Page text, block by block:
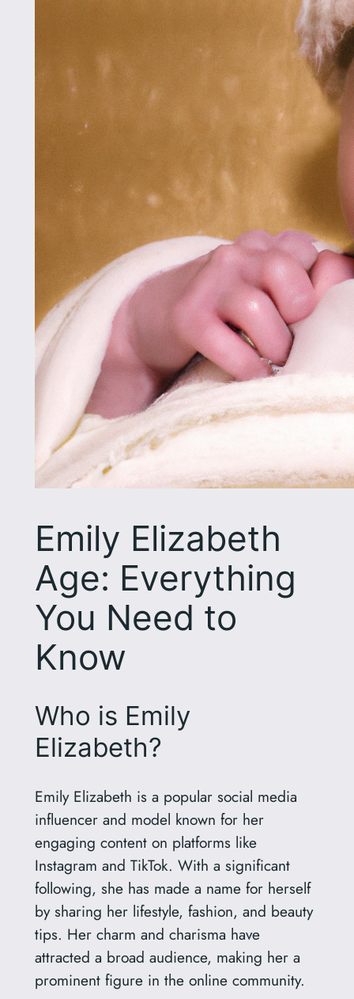
Emily Elizabeth
Age: Everything
You Need to
Know
Who is Emily
Elizabeth?
Emily Elizabeth is a popular social media
influencer and model known for her
engaging content on platforms like
Instagram and TikTok. With a significant
following, she has made a name for herself
by sharing her lifestyle, fashion, and beauty
tips. Her charm and charisma have
attracted a broad audience, making her a
prominent figure in the online community.